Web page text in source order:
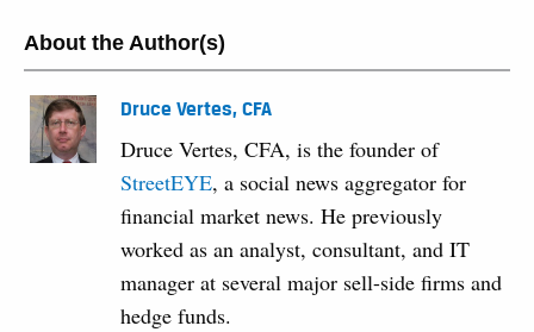
About the Author(s)
Druce Vertes, CFA
Druce Vertes, CFA, is the founder of
StreetEYE, a social news aggregator for
financial market news. He previously
worked as an analyst, consultant, and IT
manager at several major sell-side firms and
hedge funds.